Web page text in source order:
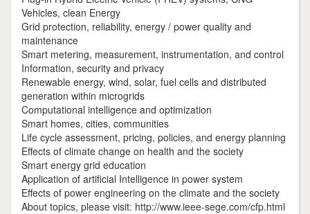
Vehicles, clean Energy
Grid protection, reliability, energy / power quality and
maintenance
Smart metering, measurement, instrumentation, and control
Information, security and privacy
Renewable energy, wind, solar, fuel cells and distributed
generation within microgrids
Computational intelligence and optimization
Smart homes, cities, communities
Life cycle assessment, pricing, policies, and energy planning
Effects of climate change on health and the society
Smart energy grid education
Application of artificial Intelligence in power system
Effects of power engineering on the climate and the society
About topics, please visit: http://www.ieee-sege.com/cfp.html